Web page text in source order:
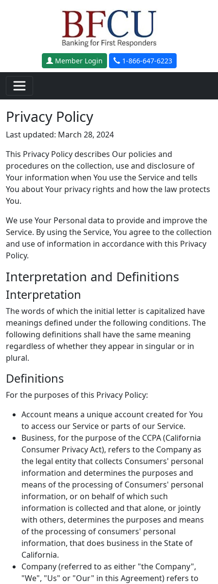
Skip to main content
Member Login 1-866-647-6223
Privacy Policy
Last updated: March 28, 2024
This Privacy Policy describes Our policies and
procedures on the collection, use and disclosure of
Your information when You use the Service and tells
You about Your privacy rights and how the law protects
You.
We use Your Personal data to provide and improve the
Service. By using the Service, You agree to the collection
and use of information in accordance with this Privacy
Policy.
Interpretation and Definitions
Interpretation
The words of which the initial letter is capitalized have
meanings defined under the following conditions. The
following definitions shall have the same meaning
regardless of whether they appear in singular or in
plural.
Definitions
For the purposes of this Privacy Policy:
Account means a unique account created for You
to access our Service or parts of our Service.
Business, for the purpose of the CCPA (California
Consumer Privacy Act), refers to the Company as
the legal entity that collects Consumers' personal
information and determines the purposes and
means of the processing of Consumers' personal
information, or on behalf of which such
information is collected and that alone, or jointly
with others, determines the purposes and means
of the processing of consumers' personal
information, that does business in the State of
California.
Company (referred to as either "the Company",
"We", "Us" or "Our" in this Agreement) refers to